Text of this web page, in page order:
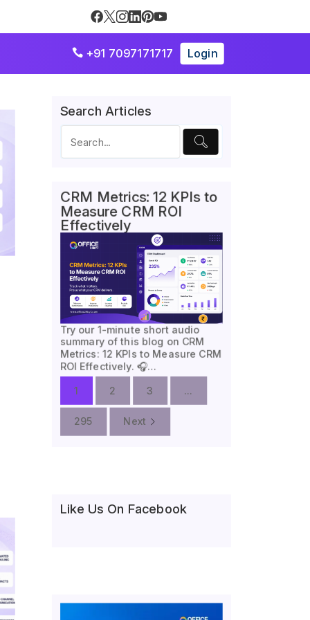
 +91 7097171717 Login
Search Articles
CRM Metrics: 12 KPIs to
Measure CRM ROI
Effectively
Try our 1-minute short audio
summary of this blog on CRM
Metrics: 12 KPIs to Measure CRM
ROI Effectively. 🎧…
1
2 3 ...
295 Next
Like Us On Facebook